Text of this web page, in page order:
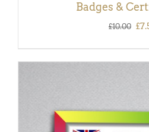
Badges &
£10.00 £